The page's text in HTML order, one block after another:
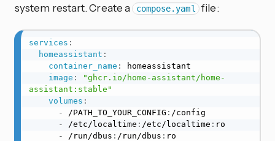
system restart. Create a compose.yaml file:
services :
homeassistant :
container_name :
homeassistant
image :
"ghcr.io/home-assistant/home-
assistant:stable"
volumes :
-
/PATH_TO_YOUR_CONFIG : /config
-
/etc/localtime : /etc/localtime : ro
-
/run/dbus : /run/dbus : ro